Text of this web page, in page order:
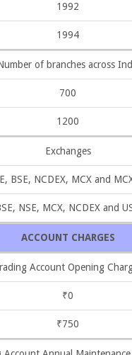
1992
1994
of branches across
700
1200
Exchanges
BSE, NCDEX, MCX and
NSE, MCX, NCDEX and
ACCOUNT CHARGES
Account Opening
₹0
₹750